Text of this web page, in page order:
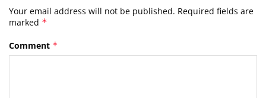
Your email address will not be published. Required fields are
marked *
Comment *